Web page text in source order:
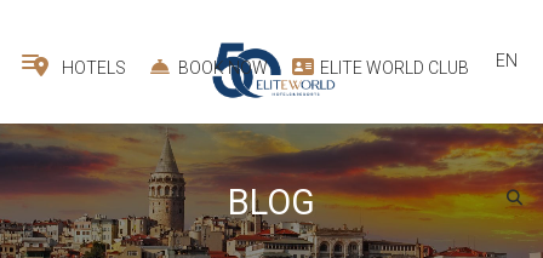
HOTELS BOOK NOW ELITE WORLD CLUB EN
BLOG